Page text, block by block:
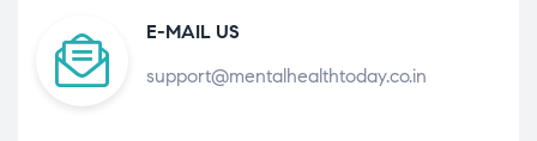
E-MAIL US
support@mentalhealthtoday.co.in